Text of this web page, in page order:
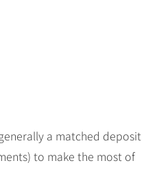
a matched deposit
to make the most of